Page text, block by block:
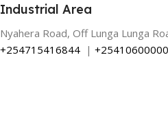
Industrial Area
Nyahera Road, Off Lunga Lunga
+254715416844 |